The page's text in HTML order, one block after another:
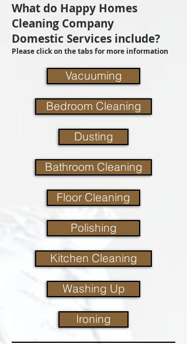
What do Happy Homes
Cleaning Company
Domestic Services include?
Please click on the tabs for more information
Vacuuming
Bedroom Cleaning
Dusting
Bathroom Cleaning
Floor Cleaning
Polishing
Kitchen Cleaning
Washing Up
Ironing